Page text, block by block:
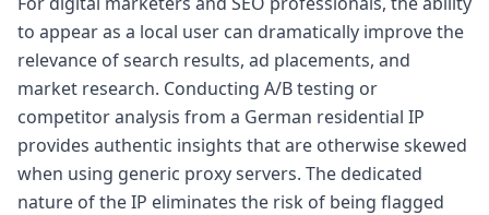
to appear as a local user can dramatically improve the
relevance of search results, ad placements, and
market research. Conducting A/B testing or
competitor analysis from a German residential IP
provides authentic insights that are otherwise skewed
when using generic proxy servers. The dedicated
nature of the IP eliminates the risk of being flagged